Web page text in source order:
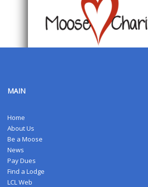
MAIN
Home
About Us
Be a Moose
News
Pay Dues
Find a Lodge
LCL Web